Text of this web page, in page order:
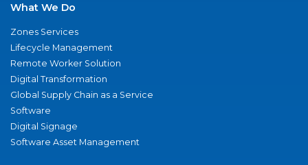
What We Do
Zones Services
Lifecycle Management
Remote Worker Solution
Digital Transformation
Global Supply Chain as a Service
Software
Digital Signage
Software Asset Management